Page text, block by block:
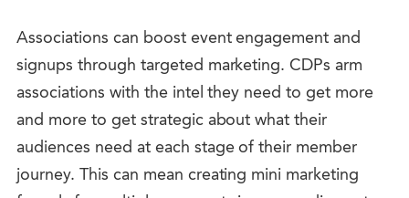
Associations can boost event engagement and
signups through targeted marketing. CDPs arm
associations with the intel they need to get more
and more to get strategic about what their
audiences need at each stage of their member
journey. This can mean creating mini marketing